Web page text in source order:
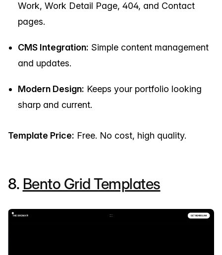
Work, Work Detail Page, 404, and Contact
pages.
CMS Integration: Simple content management
and updates.
Modern Design: Keeps your portfolio looking
sharp and current.
Template Price: Free. No cost, high quality.
8. Bento Grid Templates